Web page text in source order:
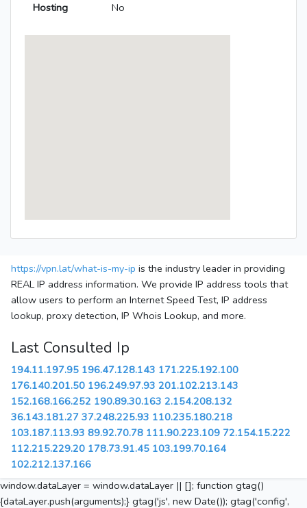
Hosting No
https://vpn.lat/what-is-my-ip is the industry leader in providing
REAL IP address information. We provide IP address tools that
allow users to perform an Internet Speed Test, IP address
lookup, proxy detection, IP Whois Lookup, and more.
Last Consulted Ip
194.11.197.95 196.47.128.143 171.225.192.100
176.140.201.50 196.249.97.93 201.102.213.143
152.168.166.252 190.89.30.163 2.154.208.132
36.143.181.27 37.248.225.93 110.235.180.218
103.187.113.93 89.92.70.78 111.90.223.109 72.154.15.222
112.215.229.20 178.73.91.45 103.199.70.164
102.212.137.166
window.dataLayer = window.dataLayer || []; function gtag()
{dataLayer.push(arguments);} gtag('js', new Date()); gtag('config',